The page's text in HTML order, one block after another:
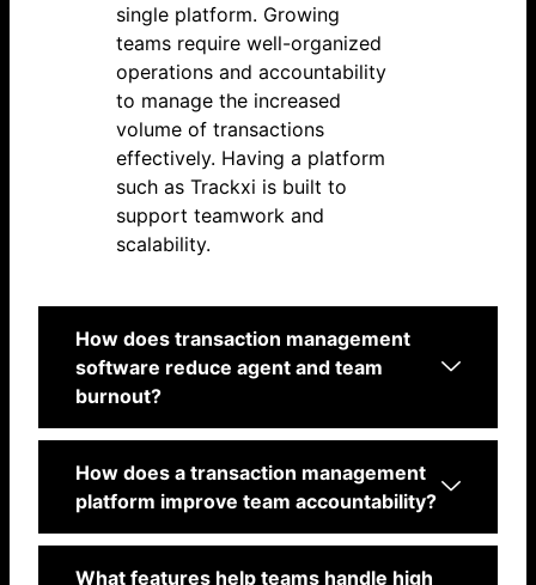
single platform. Growing
teams require well-organized
operations and accountability
to manage the increased
volume of transactions
effectively. Having a platform
such as Trackxi is built to
support teamwork and
scalability.
How does transaction management
software reduce agent and team
burnout?
How does a transaction management
platform improve team accountability?
What features help teams handle high